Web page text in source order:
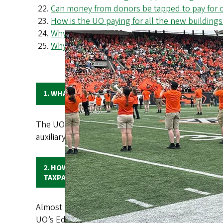
Can money from donors be tapped to pay
How is the UO paying for all the new
Why can't the UO cut costs as a way to bring
Why has the UO lost so many international
1. WHAT REVENUE SOURCES MAKE UP THE UO'S
The UO’s annual operating budget is more than
auxiliary operations (e.g., housing, athletics, the
2. HOW MUCH OF THE UO’S BUDGET COMES
TAXPAYERS?
Almost half of the UO’s annual budget comes
UO’s Education and General (E&G) budget,